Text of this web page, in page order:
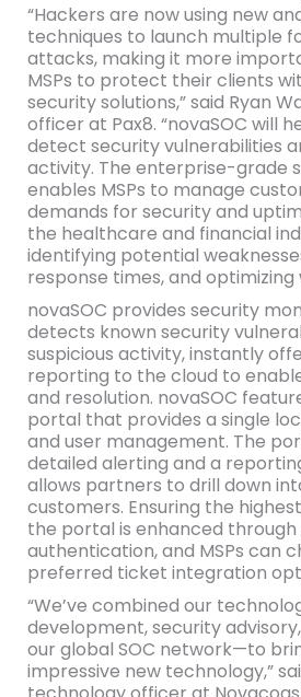
“Hackers are now using new
techniques to launch multiple
attacks, making it more
MSPs to protect their clients
security solutions,” said Ryan
officer at Pax8. “novaSOC will
detect security vulnerabilities
activity. The enterprise-grade
enables MSPs to manage
demands for security and
the healthcare and financial
identifying potential
response times, and optimizing
novaSOC provides security
detects known security
suspicious activity, instantly
reporting to the cloud to
and resolution. novaSOC
portal that provides a single
and user management. The
detailed alerting and a
allows partners to drill down
customers. Ensuring the
the portal is enhanced
authentication, and MSPs can
preferred ticket integration
“We’ve combined our
development, security
our global SOC network—to
impressive new technology,”